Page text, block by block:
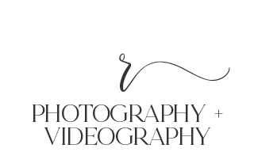
r
PHoTOGRAPHY +
VIDEOgraphy